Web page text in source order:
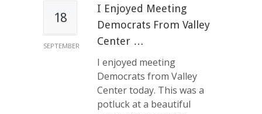
18
SEPTEMBER
I Enjoyed Meeting
Democrats From Valley
Center …
I enjoyed meeting
Democrats from Valley
Center today. This was a
potluck at a beautiful